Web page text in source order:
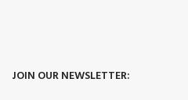
JOIN OUR NEWSLETTER: